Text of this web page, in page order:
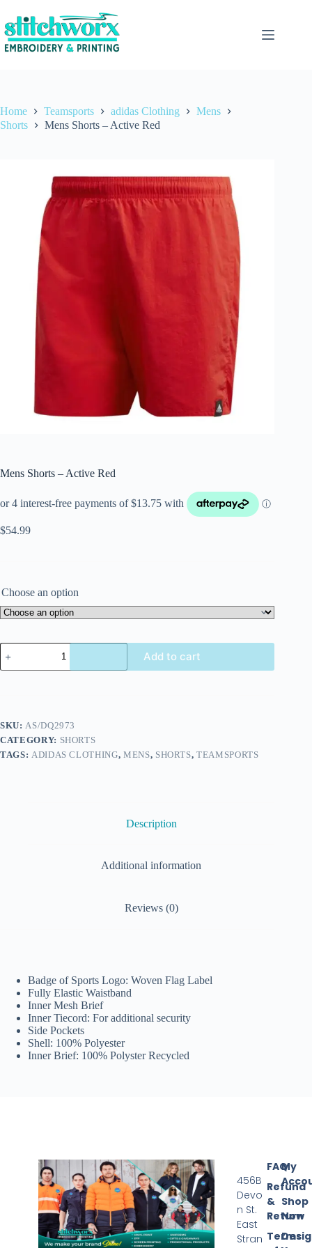
Home Teamsports adidas Clothing
Mens
Shorts
Mens Shorts – Active Red
Mens Shorts – Active Red
$54.99
Choose an option
Add to cart
SKU: AS/DQ2973
CATEGORY: SHORTS
TAGS: ADIDAS CLOTHING, MENS, SHORTS,TEAMSPORTS
Description
Additional information
Reviews (0)
Badge of Sports Logo: Woven Flag Label
Fully Elastic Waistband
Inner Mesh Brief
Inner Tiecord: For additional security
Side Pockets
Shell: 100% Polyester
Inner Brief: 100% Polyster Recycled
My
Shop
Now
FAQ
Refund
&
Return
Terms
456B
Devo
n St.
East
Stran